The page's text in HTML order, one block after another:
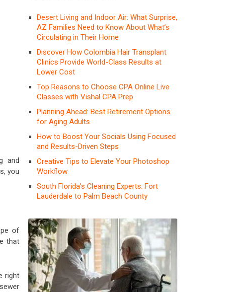
and
you
of
that
right
Desert Living and Indoor Air: What Surprise,
AZ Families Need to Know About What’s
Circulating in Their Home
Discover How Colombia Hair Transplant
Clinics Provide World-Class Results at
Lower Cost
Top Reasons to Choose CPA Online Live
Classes with Vishal CPA Prep
Planning Ahead: Best Retirement Options
for Aging Adults
How to Boost Your Socials Using Focused
and Results-Driven Steps
Creative Tips to Elevate Your Photoshop
Workflow
South Florida’s Cleaning Experts: Fort
Lauderdale to Palm Beach County